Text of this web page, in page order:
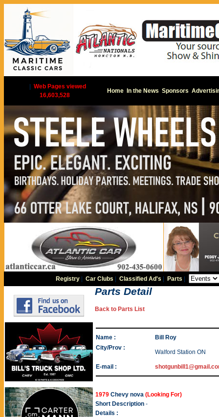
Web Pages viewed
16,603,528
Home In the News Sponsors
Registry |Car Clubs |Classified Ad's Parts
Parts Detail
Back to Parts List
Name :
Bill Roy
City/Prov :
Walford Station ON
E-mail :
1979 Chevy nova (Looking For)
Short Description -
Details :